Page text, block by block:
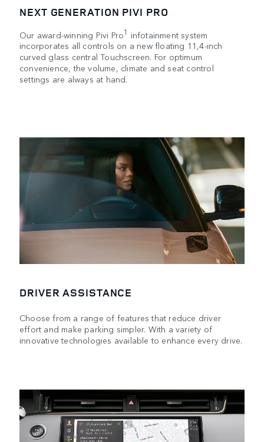
NEXT GENERATION PIVI PRO
Our award-winning Pivi Pro1 infotainment system
incorporates all controls on a new floating 11,4-inch
curved glass central Touchscreen. For optimum
convenience, the volume, climate and seat control
settings are always at hand.
DRIVER ASSISTANCE
Choose from a range of features that reduce driver
effort and make parking simpler. With a variety of
innovative technologies available to enhance every drive.